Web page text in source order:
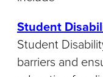
Student
Student
barriers and